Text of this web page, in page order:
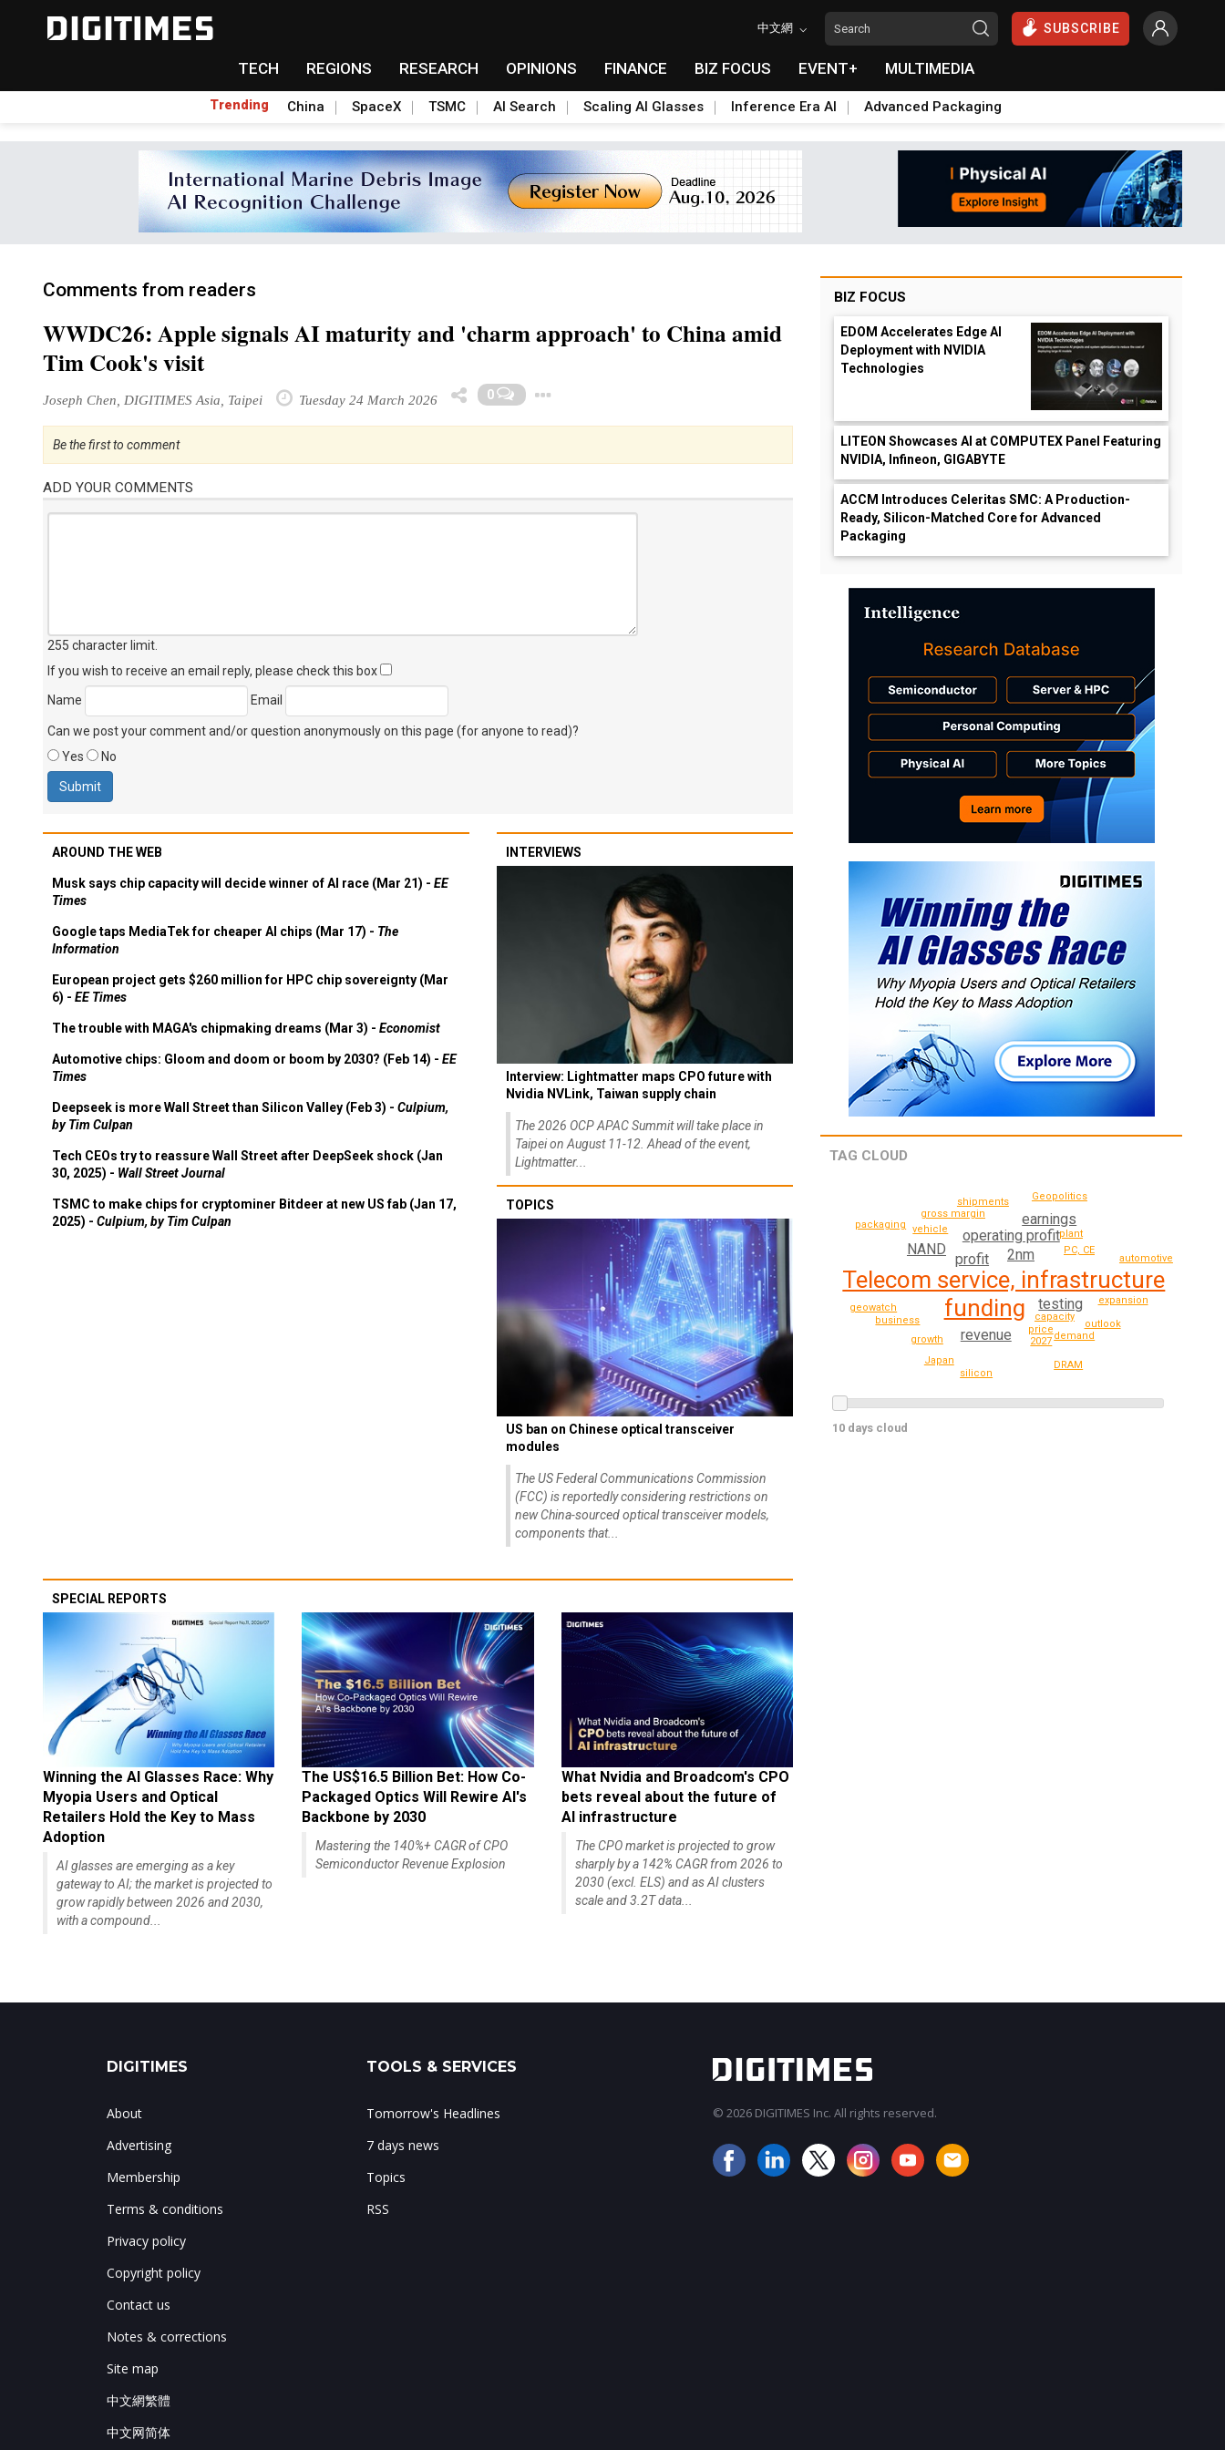
中文網 SUBSCRIBE
TECH REGIONS RESEARCH OPINIONS FINANCE BIZ FOCUS EVENT+ MULTIMEDIA
Trending China SpaceX TSMC AI Search Scaling AI Glasses Inference Era AI Advanced Packaging
Comments from readers
WWDC26: Apple signals AI maturity and 'charm approach' to China amid
Tim Cook's visit
Joseph Chen, DIGITIMES Asia, Taipei Tuesday 24 March 2026 0
Be the first to comment
ADD YOUR COMMENTS
255 character limit
If you wish to receive an email reply, please check this box
Name
Email
Can we post your comment and/or question anonymously on this page (for anyone to read)?
Yes
No
AROUND THE WEB
Musk says chip capacity will decide winner of AI race (Mar 21) - EE
Times
Google taps MediaTek for cheaper AI chips (Mar 17) - The
Information
European project gets $260 million for HPC chip sovereignty (Mar
6) - EE Times
The trouble with MAGA's chipmaking dreams (Mar 3) - Economist
Automotive chips: Gloom and doom or boom by 2030? (Feb 14) - EE
Times
Deepseek is more Wall Street than Silicon Valley (Feb 3) - Culpium,
by Tim Culpan
Tech CEOs try to reassure Wall Street after DeepSeek shock (Jan
30, 2025) - Wall Street Journal
TSMC to make chips for cryptominer Bitdeer at new US fab (Jan 17,
2025) - Culpium, by Tim Culpan
INTERVIEWS
Interview: Lightmatter maps CPO future with
Nvidia NVLink, Taiwan supply chain
The 2026 OCP APAC Summit will take place in
Taipei on August 11-12. Ahead of the event,
Lightmatter...
TOPICS
US ban on Chinese optical transceiver
modules
The US Federal Communications Commission
(FCC) is reportedly considering restrictions on
new China-sourced optical transceiver models,
components that...
SPECIAL REPORTS
Winning the AI Glasses Race: Why
Myopia Users and Optical
Retailers Hold the Key to Mass
Adoption
AI glasses are emerging as a key
gateway to AI; the market is projected to
grow rapidly between 2026 and 2030,
with a compound...
The US$16.5 Billion Bet: How Co-
Packaged Optics Will Rewire AI's
Backbone by 2030
Mastering the 140%+ CAGR of CPO
Semiconductor Revenue Explosion
What Nvidia and Broadcom's CPO
bets reveal about the future of
AI infrastructure
The CPO market is projected to grow
sharply by a 142% CAGR from 2026 to
2030 (excl. ELS) and as AI clusters
scale and 3.2T data...
BIZ FOCUS
EDOM Accelerates Edge AI
Deployment with NVIDIA
Technologies
LITEON Showcases AI at COMPUTEX Panel Featuring
NVIDIA, Infineon, GIGABYTE
ACCM Introduces Celeritas SMC: A Production-
Ready, Silicon-Matched Core for Advanced
Packaging
TAG CLOUD
Telecom service, infrastructure
funding
2nm
operating profit
revenue
profit
NAND
testing
earnings
capacity
PC, CE
price
2027
vehicle plant
gross margin
demand
growth
outlook
expansion
business
shipments
Japan
geowatch
automotive
Geopolitics
silicon
DRAM
packaging
10 days cloud
DIGITIMES
About
Advertising
Membership
Terms & conditions
Privacy policy
Copyright policy
Contact us
Notes & corrections
Site map
中文網繁體
中文网简体
TOOLS & SERVICES
Tomorrow's Headlines
7 days news
Topics
RSS
© 2026 DIGITIMES Inc. All rights reserved.